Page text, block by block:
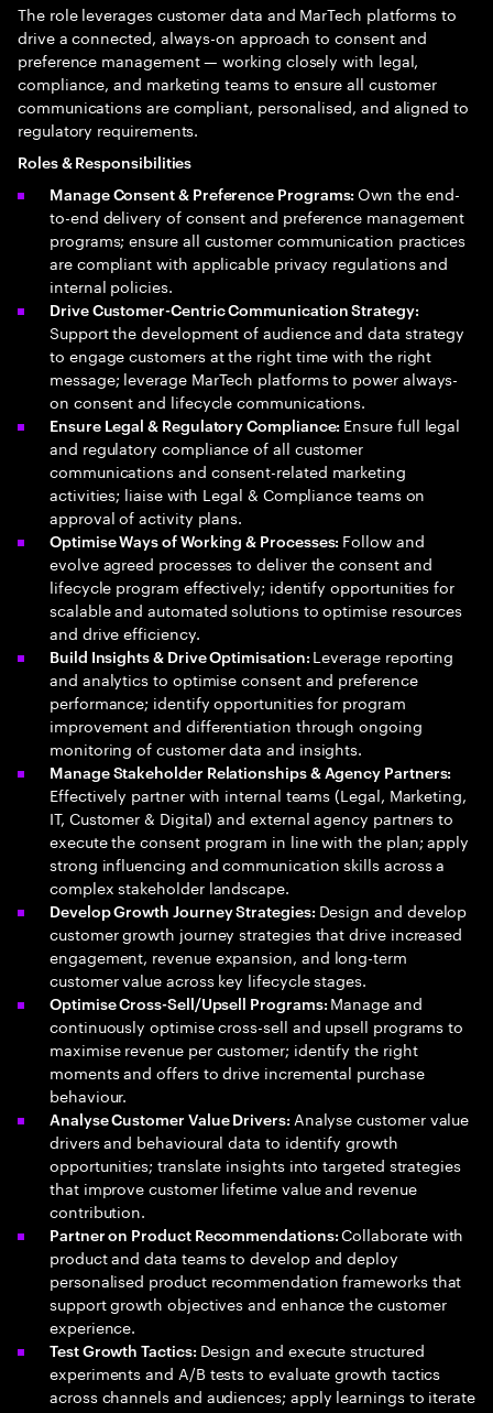
The role leverages customer data and MarTech platforms to
drive a connected, always-on approach to consent and
preference management — working closely with legal,
compliance, and marketing teams to ensure all customer
communications are compliant, personalised, and aligned to
regulatory requirements.
Roles & Responsibilities
Manage Consent & Preference Programs:Own the end-
to-end delivery of consent and preference management
programs; ensure all customer communication practices
are compliant with applicable privacy regulations and
internal policies.
Drive Customer-Centric Communication Strategy:
Support the development of audience and data strategy
to engage customers at the right time with the right
message; leverage MarTech platforms to power always-
on consent and lifecycle communications.
Ensure Legal & Regulatory Compliance: Ensure full legal
and regulatory compliance of all customer
communications and consent-related marketing
activities; liaise with Legal & Compliance teams on
approval of activity plans.
Optimise Ways of Working & Processes: Follow and
evolve agreed processes to deliver the consent and
lifecycle program effectively; identify opportunities for
scalable and automated solutions to optimise resources
and drive efficiency.
Build Insights & Drive Optimisation: Leverage reporting
and analytics to optimise consent and preference
performance; identify opportunities for program
improvement and differentiation through ongoing
monitoring of customer data and insights.
Manage Stakeholder Relationships & Agency Partners:
Effectively partner with internal teams (Legal, Marketing,
IT, Customer & Digital) and external agency partners to
execute the consent program in line with the plan; apply
strong influencing and communication skills across a
complex stakeholder landscape.
Develop Growth Journey Strategies: Design and develop
customer growth journey strategies that drive increased
engagement, revenue expansion, and long-term
customer value across key lifecycle stages.
Optimise Cross-Sell/Upsell Programs: Manage and
continuously optimise cross-sell and upsell programs to
maximise revenue per customer; identify the right
moments and offers to drive incremental purchase
behaviour.
Analyse Customer Value Drivers: Analyse customer value
drivers and behavioural data to identify growth
opportunities; translate insights into targeted strategies
that improve customer lifetime value and revenue
contribution.
Partner on Product Recommendations:Collaborate with
product and data teams to develop and deploy
personalised product recommendation frameworks that
support growth objectives and enhance the customer
experience.
Test Growth Tactics: Design and execute structured
experiments and A/B tests to evaluate growth tactics
across channels and audiences; apply learnings to iterate